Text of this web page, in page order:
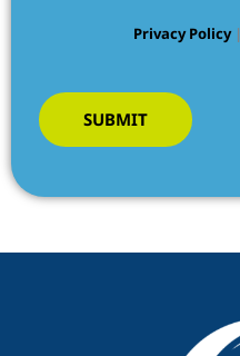
Privacy Policy|
SUBMIT